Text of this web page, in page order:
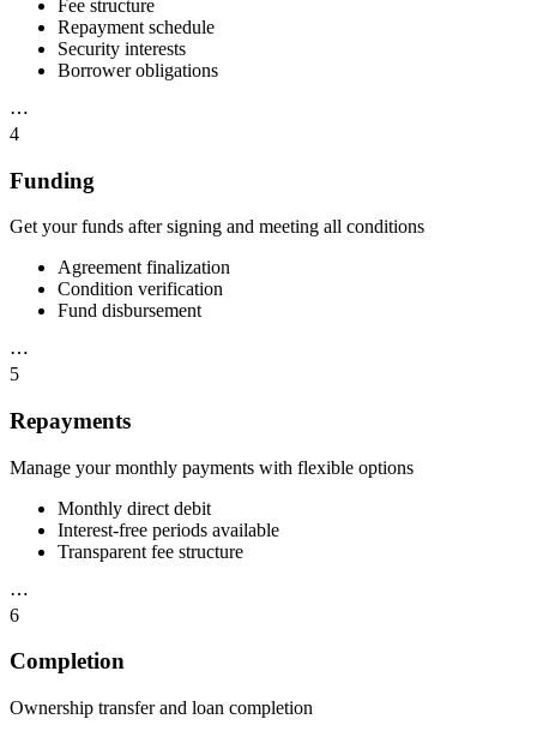
Fee structure
Repayment schedule
Security interests
Borrower obligations
⋯
4
Funding
Get your funds after signing and meeting all conditions
Agreement finalization
Condition verification
Fund disbursement
⋯
5
Repayments
Manage your monthly payments with flexible options
Monthly direct debit
Interest-free periods available
Transparent fee structure
⋯
6
Completion
Ownership transfer and loan completion